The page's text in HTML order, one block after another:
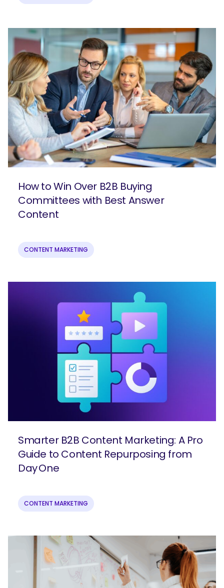
How to Win Over B2B Buying
Committees with Best Answer
Content
CONTENT MARKETING
Smarter B2B Content Marketing: A Pro
Guide to Content Repurposing from
Day One
CONTENT MARKETING